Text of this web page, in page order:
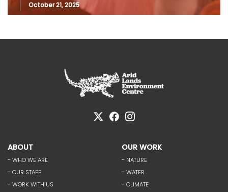
October 21, 2025
ABOUT
- WHO WE ARE
- OUR STAFF
- WORK WITH US
OUR WORK
- NATURE
- WATER
- CLIMATE